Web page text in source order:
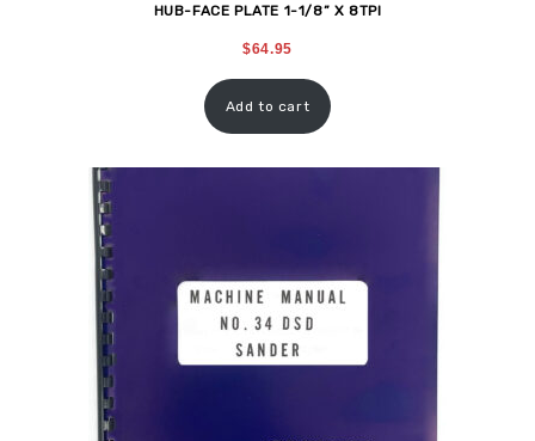
HUB-FACE PLATE 1-1/8” X 8TPI
$64.95
Add to cart